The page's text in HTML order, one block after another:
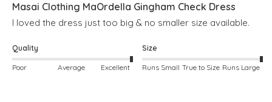
Masai Clothing MaOrdella Gingham Check Dress
I loved the dress just too big & no smaller size available.
Quality
Poor Average Excellent
Size
Runs Small True to Size Runs Large